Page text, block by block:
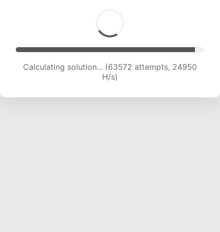
Calculating solution... (63572 attempts, 24950
H/s)